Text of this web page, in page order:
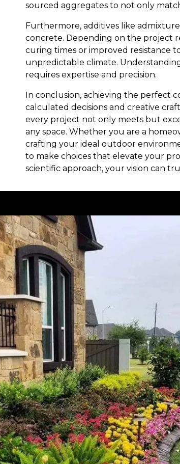
sourced aggregates to not only
Furthermore, additives like
concrete. Depending on the project
curing times or improved resistance
unpredictable climate.
requires expertise and precision.
In conclusion, achieving the perfect
calculated decisions and creative
every project not only meets but
any space. Whether you are a
crafting your ideal outdoor
to make choices that elevate your
scientific approach, your vision can